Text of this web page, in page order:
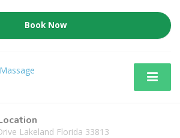
Book Now
Lakeland Florida 33813